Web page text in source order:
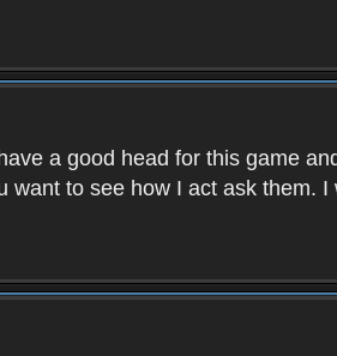
a good head for this game
to see how I act ask them.